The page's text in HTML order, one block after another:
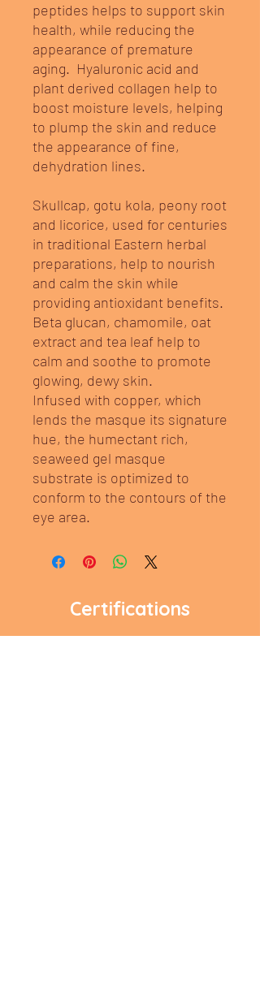
peptides helps to support skin
health, while reducing the
appearance of premature
aging. Hyaluronic acid and
plant derived collagen help to
boost moisture levels, helping
to plump the skin and reduce
the appearance of fine,
dehydration lines.
Skullcap, gotu kola, peony root
and licorice, used for centuries
in traditional Eastern herbal
preparations, help to nourish
and calm the skin while
providing antioxidant benefits.
Beta glucan, chamomile, oat
extract and tea leaf help to
calm and soothe to promote
glowing, dewy skin.
Infused with copper, which
lends the masque its signature
hue, the humectant rich,
seaweed gel masque
substrate is optimized to
conform to the contours of the
eye area.
Certifications